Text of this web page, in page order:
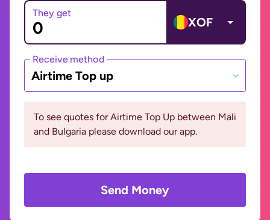
They get
XOF
Receive method
Airtime Top up
To see quotes for Airtime Top Up between Mali
and Bulgaria please download our app.
Send Money